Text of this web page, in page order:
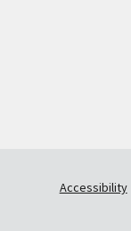
Accessibility